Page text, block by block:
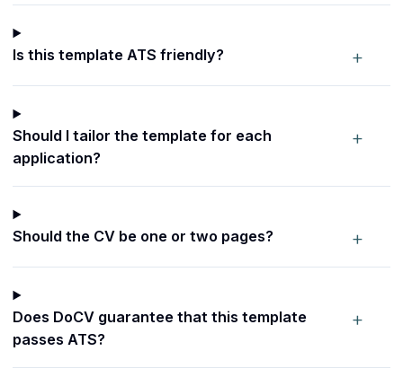
Is this template ATS friendly? +
Should I tailor the template for each
application?
+
Should the CV be one or two pages? +
Does DoCV guarantee that this template
passes ATS?
+